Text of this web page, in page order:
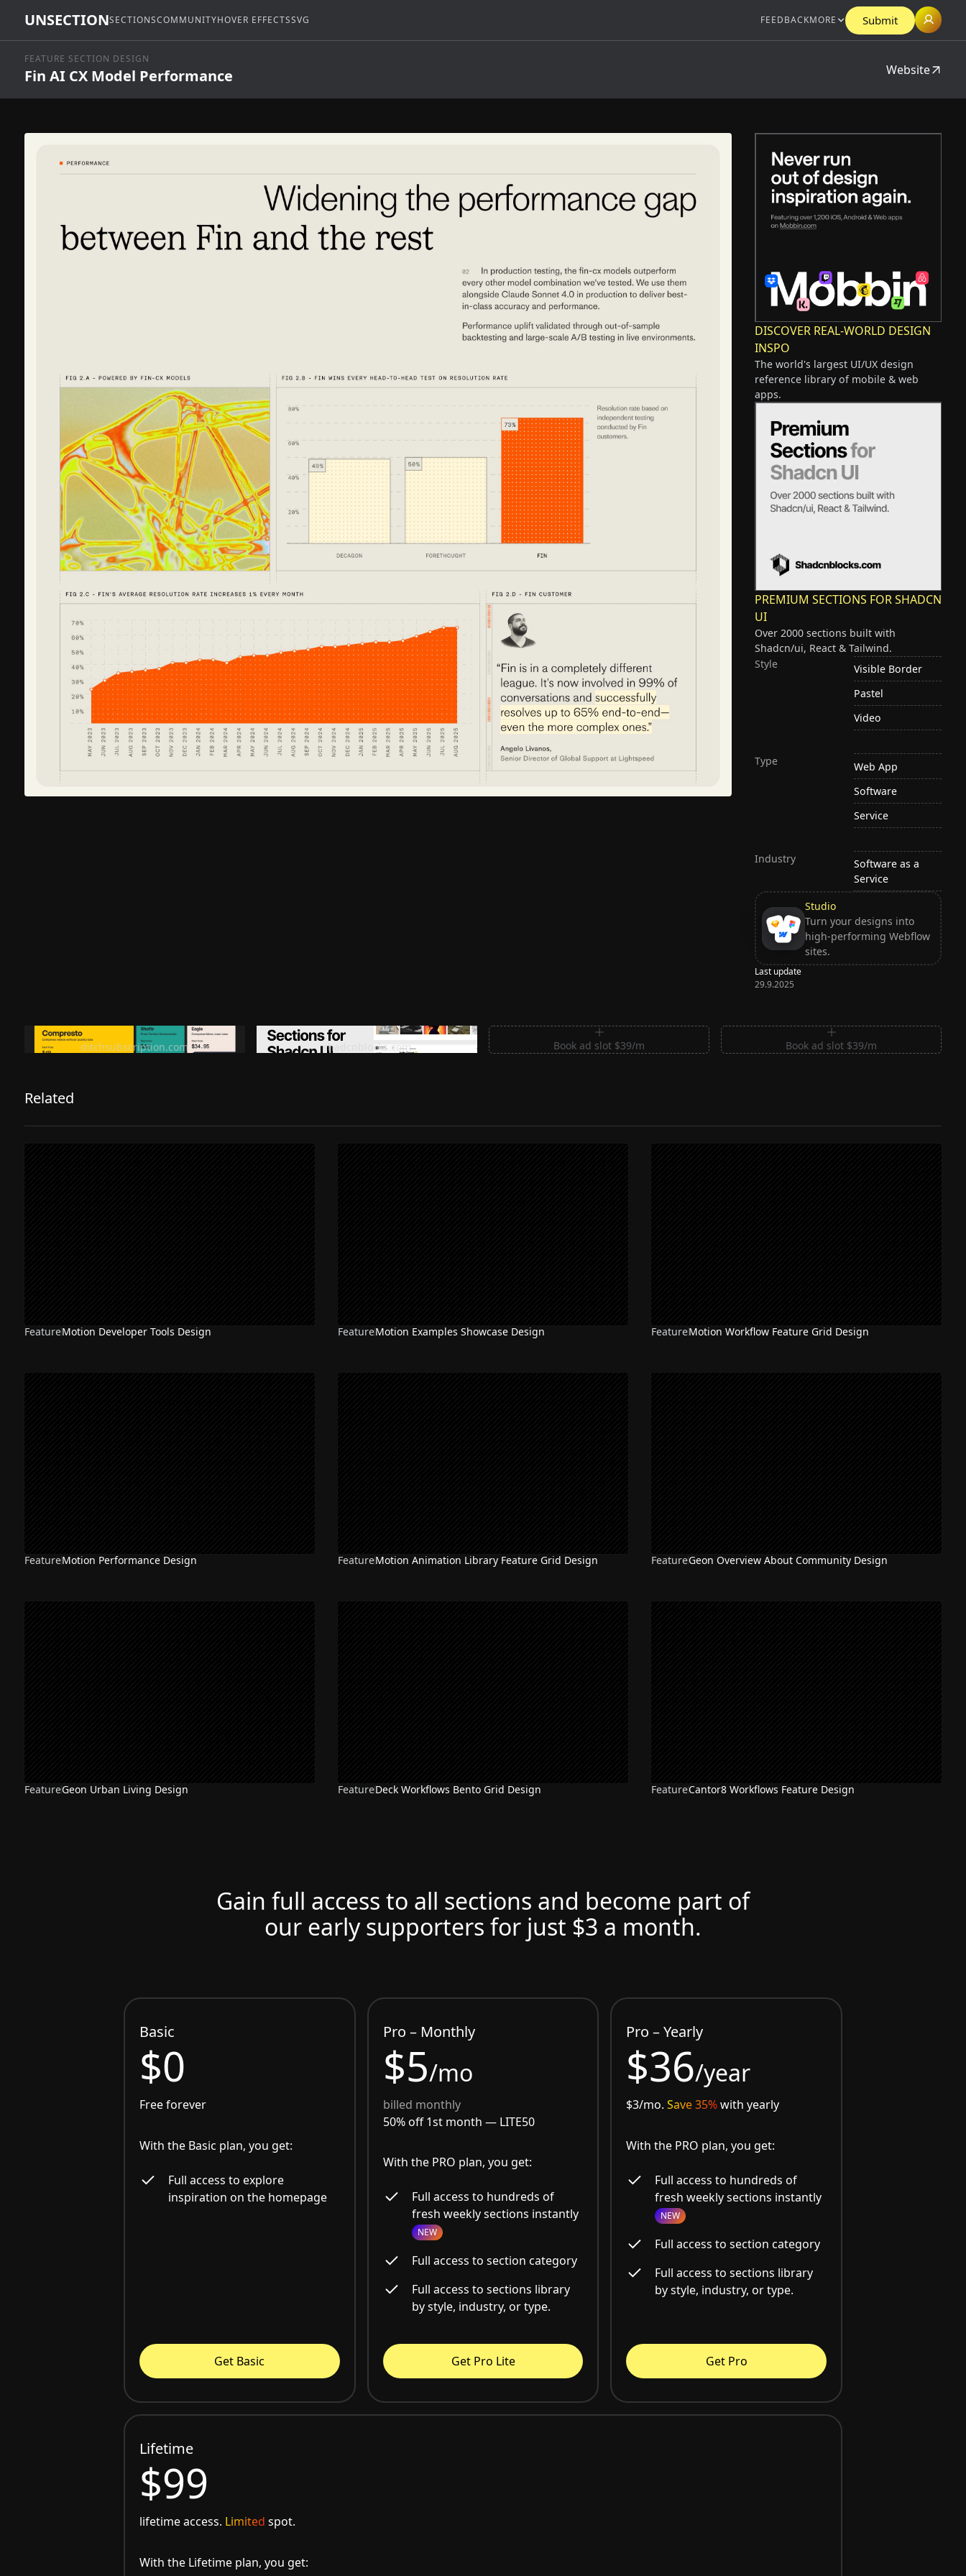
UNSECTIONSECTIONSCOMMUNITYHOVER EFFECTSSVG FEEDBACKMORE Submit
FEATURE SECTION DESIGN
Fin AI CX Model Performance Website
DISCOVER REAL-WORLD DESIGN
INSPO
The world's largest UI/UX design
reference library of mobile & web
apps.
PREMIUM SECTIONS FOR SHADCN
UI
Over 2000 sections built with
Shadcn/ui, React & Tailwind.
Style
Visible Border
Pastel
Video
Type
Web App
Software
Service
Industry
Software as a
Service
Studio
Turn your designs into
high-performing Webflow
sites.
Last update
29.9.2025
Ditch subscription, buy tools once
ditchsubscription.com
Premium Sections for Shadcn UI
shadcnblocks.com
Book ad slot $39/m Book ad slot $39/m
Related
FeatureMotion Developer Tools Design FeatureMotion Examples Showcase Design FeatureMotion Workflow Feature Grid Design
FeatureMotion Performance Design FeatureMotion Animation Library Feature Grid Design FeatureGeon Overview About Community Design
FeatureGeon Urban Living Design FeatureDeck Workflows Bento Grid Design FeatureCantor8 Workflows Feature Design
Gain full access to all sections and become part of
our early supporters for just $3 a month.
Basic
$0
Free forever
With the Basic plan, you get:
Full access to explore
inspiration on the homepage
Get Basic
Pro – Monthly
$5/mo
billed monthly
50% off 1st month — LITE50
With the PRO plan, you get:
Full access to hundreds of
fresh weekly sections instantly
NEW
Full access to section category
Full access to sections library
by style, industry, or type.
Get Pro Lite
Pro – Yearly
$36/year
$3/mo.Save 35%with yearly
With the PRO plan, you get:
Full access to hundreds of
fresh weekly sections instantly
NEW
Full access to section category
Full access to sections library
by style, industry, or type.
Get Pro
Lifetime
$99
lifetime access. Limited spot.
With the Lifetime plan, you get: